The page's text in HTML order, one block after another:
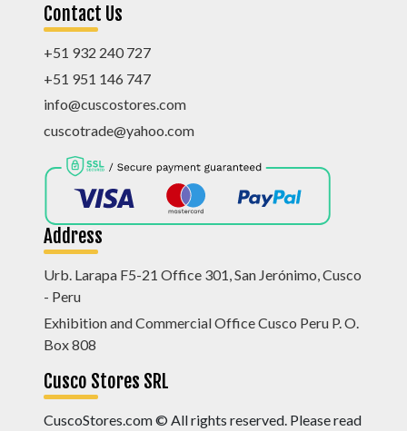
Contact Us
+51 932 240 727
+51 951 146 747
info@cuscostores.com
cuscotrade@yahoo.com
Address
Urb. Larapa F5-21 Office 301, San Jerónimo, Cusco
- Peru
Exhibition and Commercial Office Cusco Peru P. O.
Box 808
Cusco Stores SRL
CuscoStores.com © All rights reserved. Please read